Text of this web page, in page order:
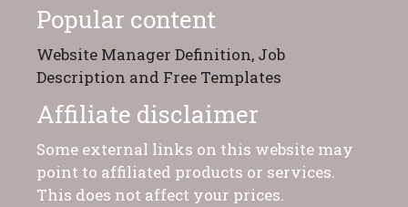
Popular content
Website Manager Definition, Job
Description and Free Templates
Affiliate disclaimer
Some external links on this website may
point to affiliated products or services.
This does not affect your prices.